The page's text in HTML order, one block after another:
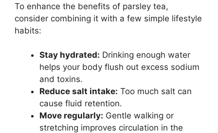
To enhance the benefits of parsley tea,
consider combining it with a few simple lifestyle
habits:
Stay hydrated: Drinking enough water
helps your body flush out excess sodium
and toxins.
Reduce salt intake: Too much salt can
cause fluid retention.
Move regularly: Gentle walking or
stretching improves circulation in the